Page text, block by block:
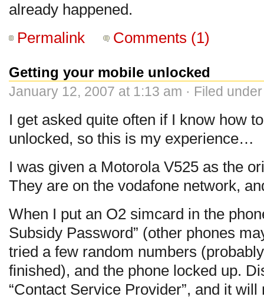
already happened.
Permalink
Comments (1)
Getting your mobile unlocked
January 12, 2007 at 1:13 am · Filed
I get asked quite often if I know how
unlocked, so this is my experience…
I was given a Motorola V525 as the
They are on the vodafone network,
When I put an O2 simcard in the
Subsidy Password” (other phones
tried a few random numbers
finished), and the phone locked up.
“Contact Service Provider”, and it will